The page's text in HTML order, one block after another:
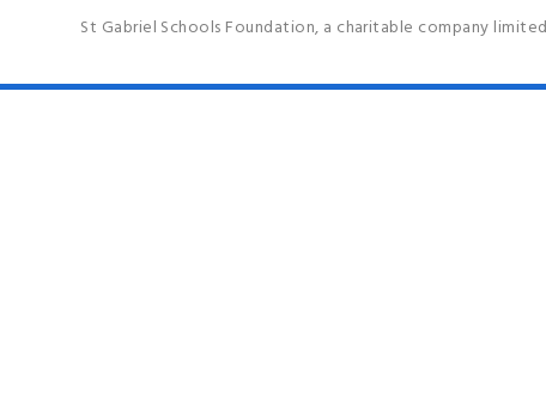
St Gabriel Schools Foundation, a charitable company